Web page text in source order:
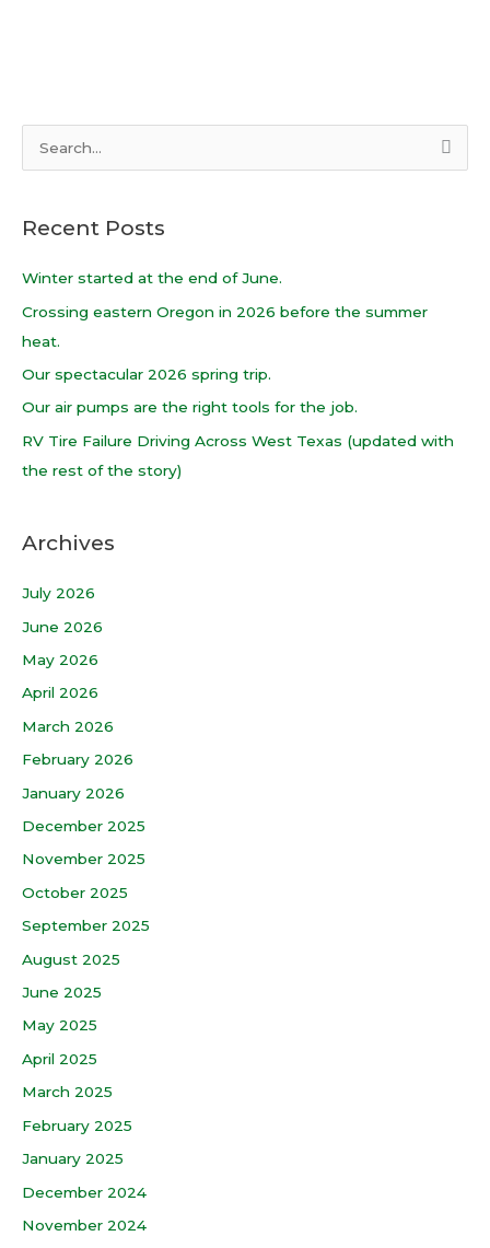
r
c
Recent Posts
Winter started at the end of June.
Crossing eastern Oregon in 2026 before the summer
heat.
Our spectacular 2026 spring trip.
Our air pumps are the right tools for the job.
RV Tire Failure Driving Across West Texas (updated with
the rest of the story)
Archives
July 2026
June 2026
May 2026
April 2026
March 2026
February 2026
January 2026
December 2025
November 2025
October 2025
September 2025
August 2025
June 2025
May 2025
April 2025
March 2025
February 2025
January 2025
December 2024
November 2024